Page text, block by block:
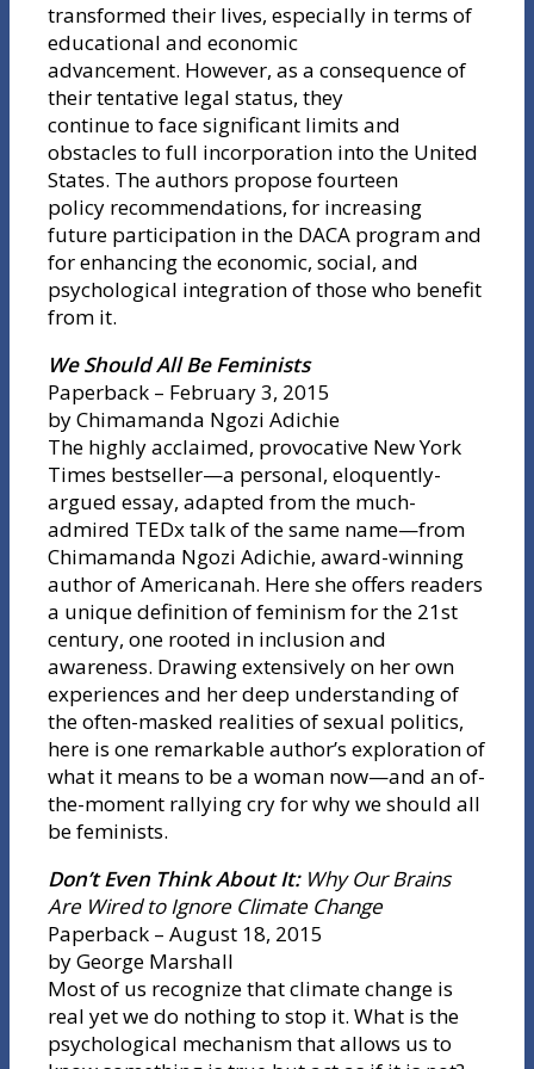
transformed their lives, especially in terms of
educational and economic
advancement. However, as a consequence of
their tentative legal status, they
continue to face significant limits and
obstacles to full incorporation into the United
States. The authors propose fourteen
policy recommendations, for increasing
future participation in the DACA program and
for enhancing the economic, social, and
psychological integration of those who benefit
from it.
We Should All Be Feminists
Paperback – February 3, 2015
by Chimamanda Ngozi Adichie
The highly acclaimed, provocative New York
Times bestseller—a personal, eloquently-
argued essay, adapted from the much-
admired TEDx talk of the same name—from
Chimamanda Ngozi Adichie, award-winning
author of Americanah. Here she offers readers
a unique definition of feminism for the 21st
century, one rooted in inclusion and
awareness. Drawing extensively on her own
experiences and her deep understanding of
the often-masked realities of sexual politics,
here is one remarkable author’s exploration of
what it means to be a woman now—and an of-
the-moment rallying cry for why we should all
be feminists.
Don’t Even Think About It:Why Our Brains
Are Wired to Ignore Climate Change
Paperback – August 18, 2015
by George Marshall
Most of us recognize that climate change is
real yet we do nothing to stop it. What is the
psychological mechanism that allows us to